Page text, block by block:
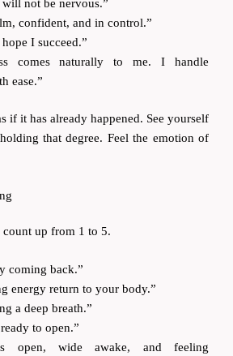
will not be nervous.”
confident, and in control.”
I succeed.”
comes naturally to me. I handle
ease.”
if it has already happened. See yourself
that degree. Feel the emotion of
count up from 1 to 5.
coming back.”
energy return to your body.”
a deep breath.”
to open.”
open, wide awake, and feeling